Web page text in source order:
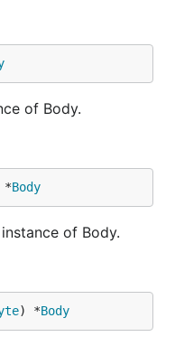
of Body.
*Body
of Body.
) *Body